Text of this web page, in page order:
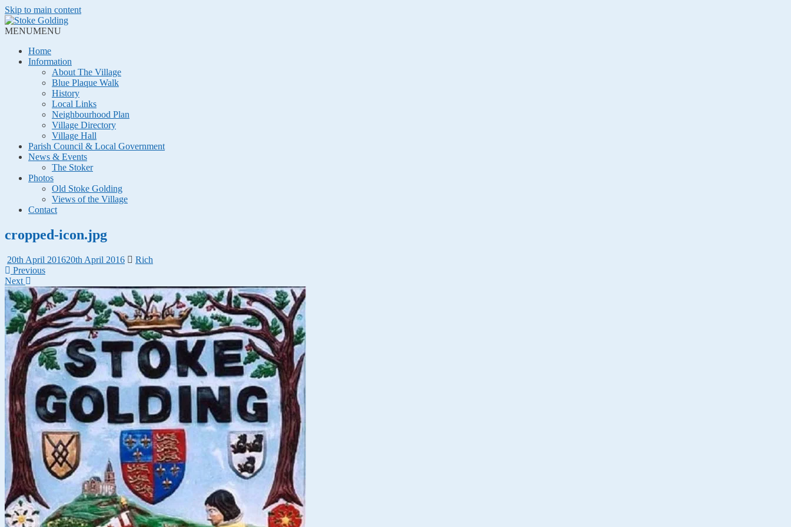
Skip to main content
MENUMENU
Home
Information
About The Village
Blue Plaque Walk
History
Local Links
Neighbourhood Plan
Village Directory
Village Hall
Parish Council & Local Government
News & Events
The Stoker
Photos
Old Stoke Golding
Views of the Village
Contact
cropped-icon.jpg
20th April 201620th April 2016
Rich
Previous
Next